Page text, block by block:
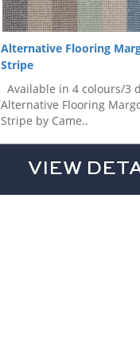
Alternative Flooring
Stripe
Available in 4 colours/3
Alternative Flooring
Stripe by Came..
VIEW